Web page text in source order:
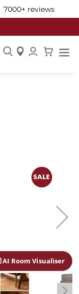
7000+ reviews
AI Room Visualiser